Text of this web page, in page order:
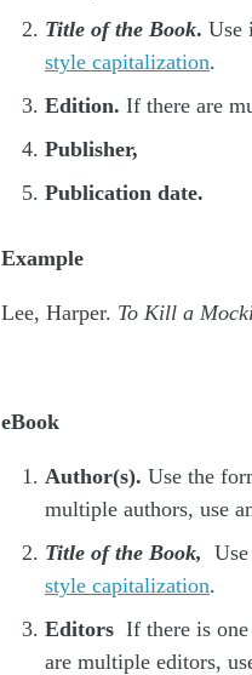
Title of the Book. Use
style capitalization.
Edition. If there are
Publisher,
Publication date.
Example
Lee, Harper. To Kill a
eBook
Author(s). Use the
multiple authors, use
Title of the Book,
style capitalization.
Editors If there is
are multiple editors,